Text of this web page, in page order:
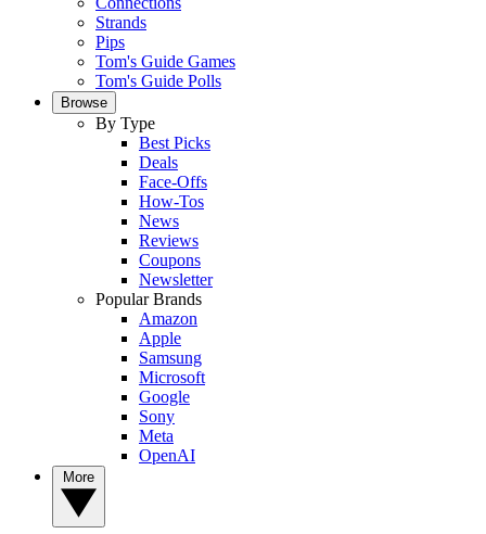
Strands
Pips
Tom's Guide Games
Tom's Guide Polls
Browse
By Type
Best Picks
Deals
Face-Offs
How-Tos
News
Reviews
Coupons
Newsletter
Popular Brands
Amazon
Apple
Samsung
Microsoft
Google
Sony
Meta
OpenAI